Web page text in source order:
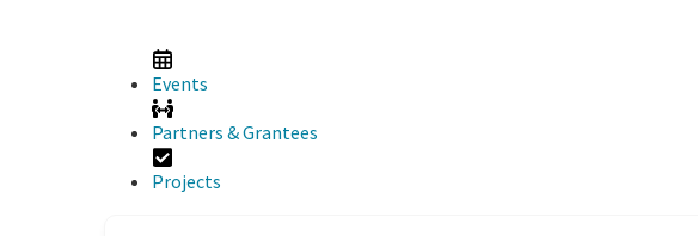
Events
Partners & Grantees
Projects